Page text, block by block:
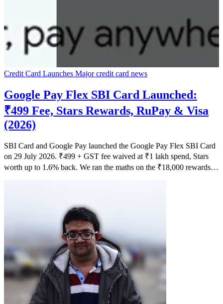
Credit Card Launches Major credit card news
Google Pay Flex SBI Card Launched:
₹499 Fee, Stars Rewards, RuPay & Visa
(2026)
SBI Card and Google Pay launched the Google Pay Flex SBI Card
on 29 July 2026. ₹499 + GST fee waived at ₹1 lakh spend, Stars
worth up to 1.6% back. We ran the maths on the ₹18,000 rewards